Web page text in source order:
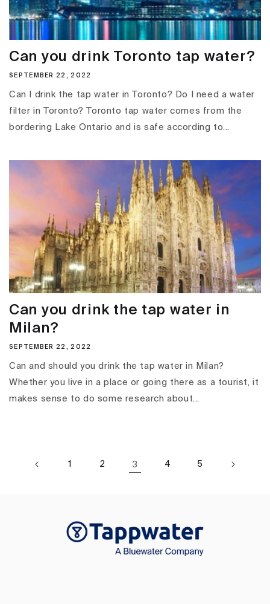
Can you drink Toronto tap water?
SEPTEMBER 22, 2022
Can I drink the tap water in Toronto? Do I need a water
filter in Toronto? Toronto tap water comes from the
bordering Lake Ontario and is safe according to...
Can you drink the tap water in
Milan?
SEPTEMBER 22, 2022
Can and should you drink the tap water in Milan?
Whether you live in a place or going there as a tourist, it
makes sense to do some research about...
1 2 3 4 5